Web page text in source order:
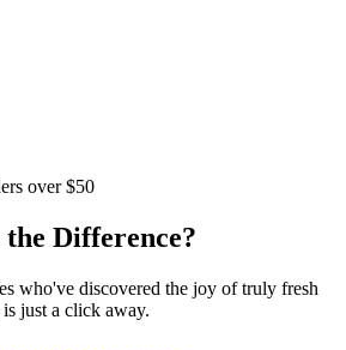
over $50
the Difference?
who've discovered the joy of truly fresh
just a click away.